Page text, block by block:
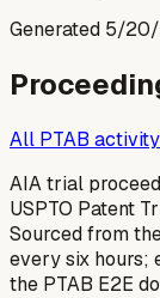
Generated 5/20/
All PTAB
AIA trial
USPTO Patent
Sourced from
every six hours;
the PTAB E2E